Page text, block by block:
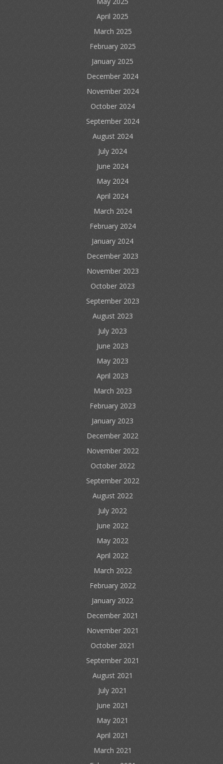
April 2025
March 2025
February 2025
January 2025
December 2024
November 2024
October 2024
September 2024
August 2024
July 2024
June 2024
May 2024
April 2024
March 2024
February 2024
January 2024
December 2023
November 2023
October 2023
September 2023
August 2023
July 2023
June 2023
May 2023
April 2023
March 2023
February 2023
January 2023
December 2022
November 2022
October 2022
September 2022
August 2022
July 2022
June 2022
May 2022
April 2022
March 2022
February 2022
January 2022
December 2021
November 2021
October 2021
September 2021
August 2021
July 2021
June 2021
May 2021
April 2021
March 2021